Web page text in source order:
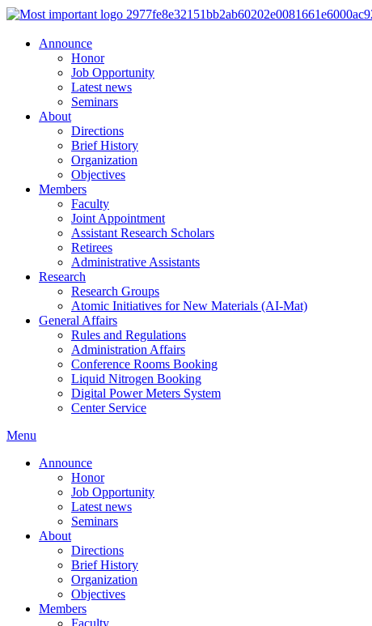
Announce
Honor
Job Opportunity
Latest news
Seminars
About
Directions
Brief History
Organization
Objectives
Members
Faculty
Joint Appointment
Assistant Research Scholars
Retirees
Administrative Assistants
Research
Research Groups
Atomic Initiatives for New Materials (AI-Mat)
General Affairs
Rules and Regulations
Administration Affairs
Conference Rooms Booking
Liquid Nitrogen Booking
Digital Power Meters System
Center Service
Menu
Announce
Honor
Job Opportunity
Latest news
Seminars
About
Directions
Brief History
Organization
Objectives
Members
Faculty